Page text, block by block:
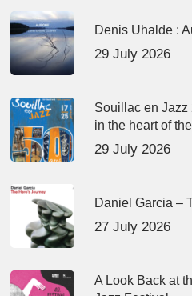
Denis Uhalde :
29 July 2026
Souillac en Jazz
in the heart of
29 July 2026
Daniel Garcia –
27 July 2026
A Look Back at